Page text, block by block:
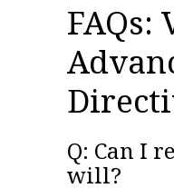
Q: Can I
will?